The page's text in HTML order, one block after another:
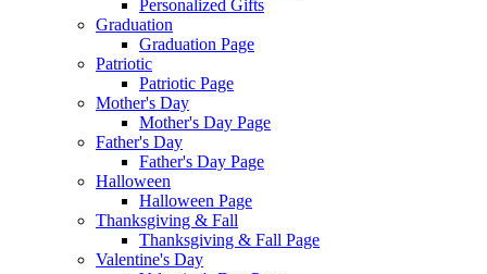
Personalized Gifts
Graduation
Graduation Page
Patriotic
Patriotic Page
Mother's Day
Mother's Day Page
Father's Day
Father's Day Page
Halloween
Halloween Page
Thanksgiving & Fall
Thanksgiving & Fall Page
Valentine's Day